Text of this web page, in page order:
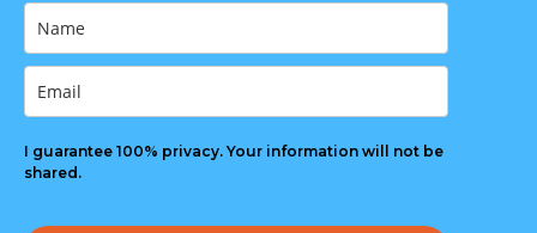
o
k
I guarantee 100% privacy. Your information will not be
shared.